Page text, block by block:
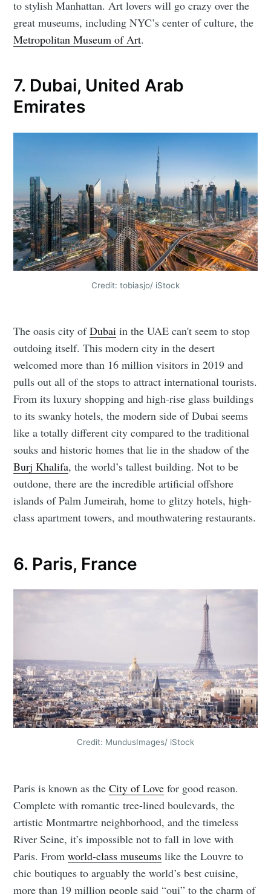
to stylish Manhattan. Art lovers will go crazy over the
great museums, including NYC’s center of culture, the
Metropolitan Museum of Art.
7. Dubai, United Arab
Emirates
Credit: tobiasjo/ iStock
The oasis city ofDubai in the UAE can't seem to stop
outdoing itself. This modern city in the desert
welcomed more than 16 million visitors in 2019 and
pulls out all of the stops to attract international tourists.
From its luxury shopping and high-rise glass buildings
to its swanky hotels, the modern side of Dubai seems
like a totally different city compared to the traditional
souks and historic homes that lie in the shadow of the
Burj Khalifa, the world’s tallest building. Not to be
outdone, there are the incredible artificial offshore
islands of Palm Jumeirah, home to glitzy hotels, high-
class apartment towers, and mouthwatering restaurants.
6. Paris, France
Credit: MundusImages/ iStock
Paris is known as theCity of Love for good reason.
Complete with romantic tree-lined boulevards, the
artistic Montmartre neighborhood, and the timeless
River Seine, it’s impossible not to fall in love with
Paris. Fromworld-class museums like the Louvre to
chic boutiques to arguably the world’s best cuisine,
more than 19 million people said “oui” to the charm of